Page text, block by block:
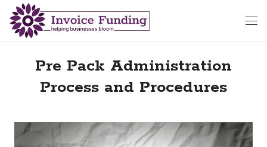
Pre Pack Administration
Process and Procedures